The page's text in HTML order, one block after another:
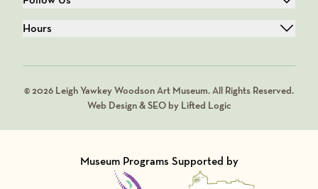
Hours
© 2026 Leigh Yawkey Woodson Art Museum. All Rights Reserved.
Web Design & SEO by Lifted Logic
Museum Programs Supported by
Visit Member of
Visit Member of